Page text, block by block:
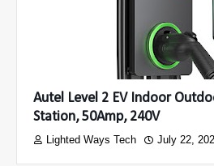
Autel Level 2 EV Indoor
Station, 50Amp, 240V
Lighted Ways Tech July 22,